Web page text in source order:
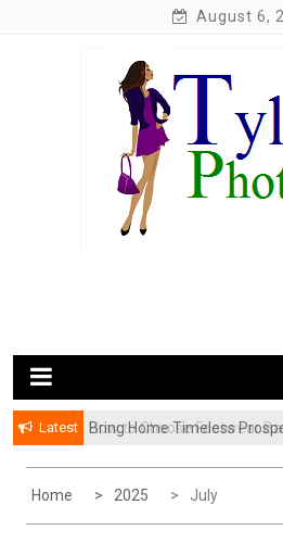
August 6,
Latest
Bring Home Timeless
Home 2025 July